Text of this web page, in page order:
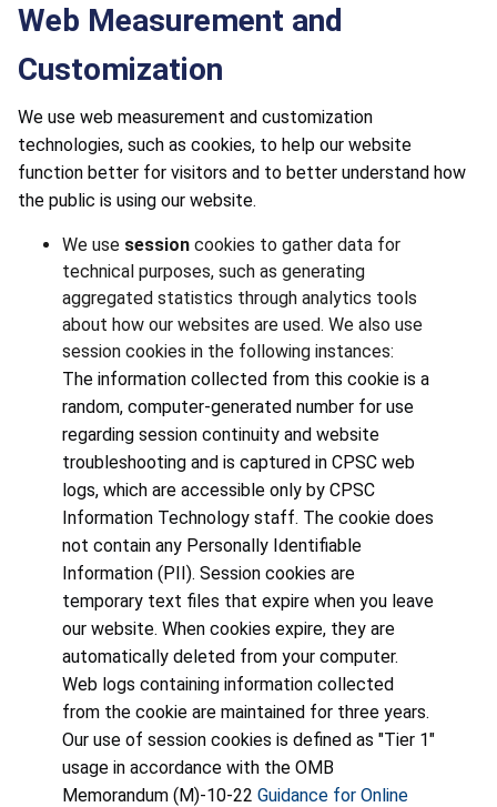
Web Measurement and
Customization
We use web measurement and customization
technologies, such as cookies, to help our website
function better for visitors and to better understand how
the public is using our website.
We use session cookies to gather data for
technical purposes, such as generating
aggregated statistics through analytics tools
about how our websites are used. We also use
session cookies in the following instances:
The information collected from this cookie is a
random, computer-generated number for use
regarding session continuity and website
troubleshooting and is captured in CPSC web
logs, which are accessible only by CPSC
Information Technology staff. The cookie does
not contain any Personally Identifiable
Information (PII). Session cookies are
temporary text files that expire when you leave
our website. When cookies expire, they are
automatically deleted from your computer.
Web logs containing information collected
from the cookie are maintained for three years.
Our use of session cookies is defined as "Tier 1"
usage in accordance with the OMB
Memorandum (M)-10-22 Guidance for Online